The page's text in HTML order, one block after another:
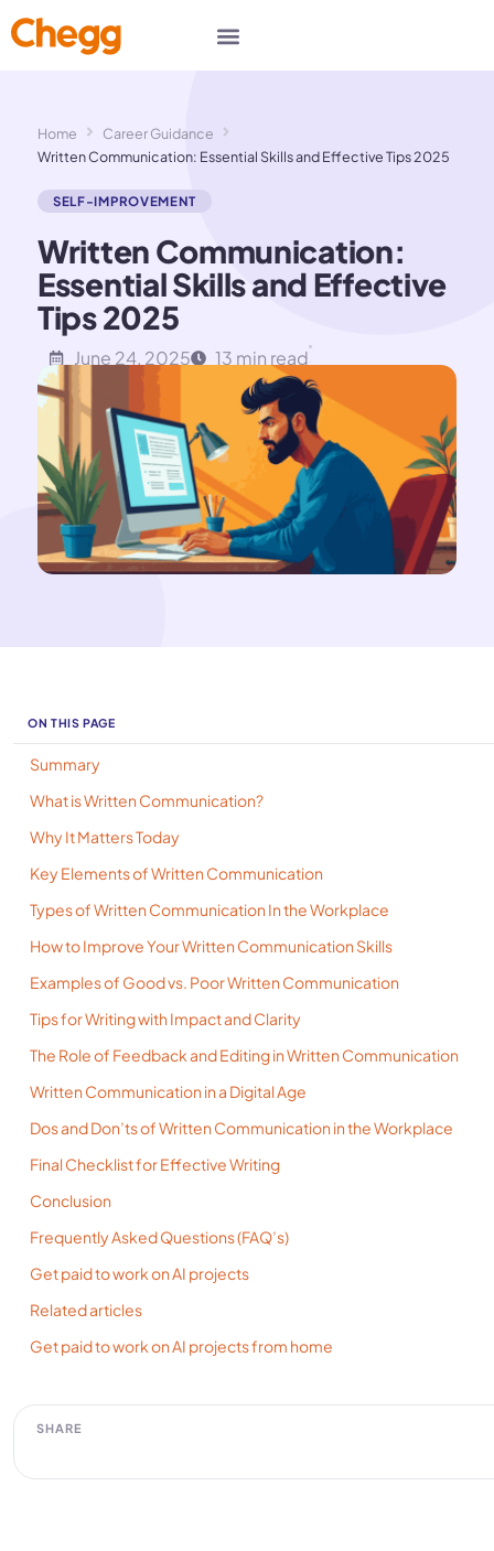
Home
Career Guidance
Written Communication: Essential Skills and Effective Tips 2025
SELF-IMPROVEMENT
Written Communication:
Essential Skills and Effective
Tips 2025
June 24, 2025 13 min read
ON THIS PAGE
Summary
What is Written Communication?
Why It Matters Today
Key Elements of Written Communication
Types of Written Communication In the Workplace
How to Improve Your Written Communication Skills
Examples of Good vs. Poor Written Communication
Tips for Writing with Impact and Clarity
The Role of Feedback and Editing in Written Communication
Written Communication in a Digital Age
Dos and Don’ts of Written Communication in the Workplace
Final Checklist for Effective Writing
Conclusion
Frequently Asked Questions (FAQ’s)
Get paid to work on AI projects
Related articles
Get paid to work on AI projects from home
SHARE